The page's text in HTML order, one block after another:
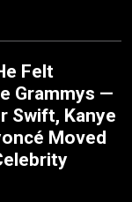
Felt
Grammys —
Swift, Kanye
Moved